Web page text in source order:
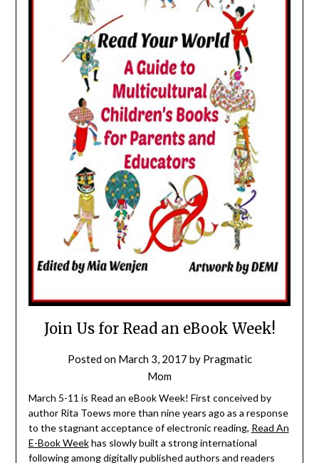
Join Us for Read an eBook Week!
Posted on March 3, 2017 by Pragmatic
Mom
March 5-11 is Read an eBook Week! First conceived by
author Rita Toews more than nine years ago as a response
to the stagnant acceptance of electronic reading, Read An
E-Book Weekhas slowly built a strong international
following among digitally published authors and readers